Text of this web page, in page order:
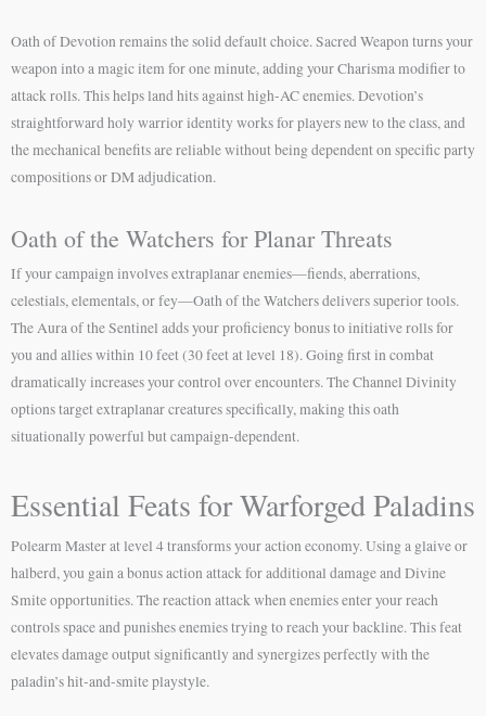
Oath of Devotion remains the solid default choice. Sacred Weapon turns your
weapon into a magic item for one minute, adding your Charisma modifier to
attack rolls. This helps land hits against high-AC enemies. Devotion’s
straightforward holy warrior identity works for players new to the class, and
the mechanical benefits are reliable without being dependent on specific party
compositions or DM adjudication.
Oath of the Watchers for Planar Threats
If your campaign involves extraplanar enemies—fiends, aberrations,
celestials, elementals, or fey—Oath of the Watchers delivers superior tools.
The Aura of the Sentinel adds your proficiency bonus to initiative rolls for
you and allies within 10 feet (30 feet at level 18). Going first in combat
dramatically increases your control over encounters. The Channel Divinity
options target extraplanar creatures specifically, making this oath
situationally powerful but campaign-dependent.
Essential Feats for Warforged Paladins
Polearm Master at level 4 transforms your action economy. Using a glaive or
halberd, you gain a bonus action attack for additional damage and Divine
Smite opportunities. The reaction attack when enemies enter your reach
controls space and punishes enemies trying to reach your backline. This feat
elevates damage output significantly and synergizes perfectly with the
paladin’s hit-and-smite playstyle.